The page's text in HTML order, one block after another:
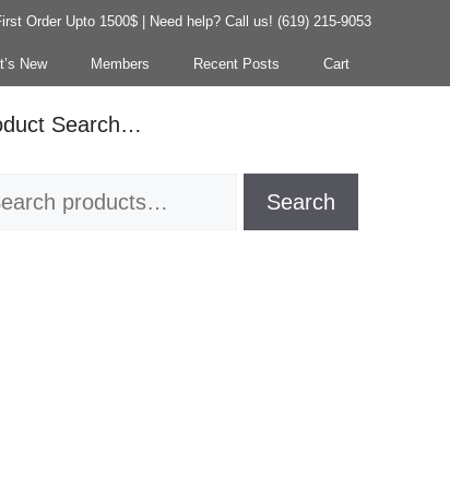
Order Upto 1500$ | Need help? Call us! (619) 215-9053
New Members Recent Posts Cart
Search…
Search